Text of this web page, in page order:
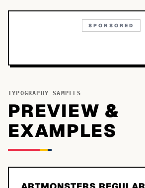
SPONSORED
TYPOGRAPHY SAMPLES
PREVIEW &
EXAMPLES